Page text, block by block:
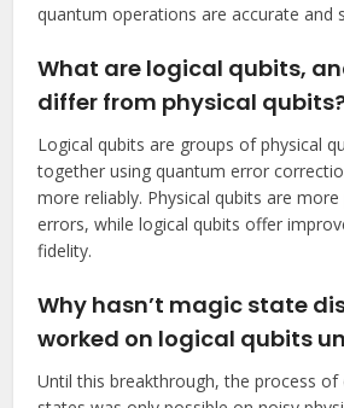
quantum operations are accurate and
What are logical qubits,
differ from physical
Logical qubits are groups of physical
together using quantum error
more reliably. Physical qubits are
errors, while logical qubits offer
fidelity.
Why hasn’t magic state
worked on logical qubits
Until this breakthrough, the process of